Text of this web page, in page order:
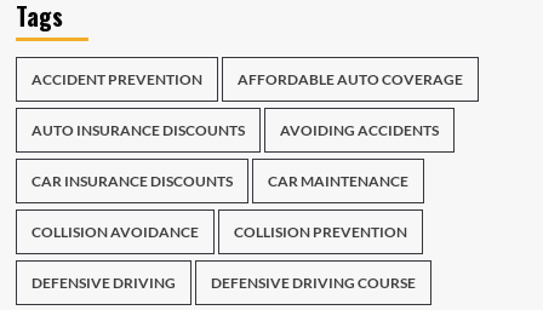
Tags
ACCIDENT PREVENTION AFFORDABLE AUTO COVERAGE
AUTO INSURANCE DISCOUNTS AVOIDING ACCIDENTS
CAR INSURANCE DISCOUNTS CAR MAINTENANCE
COLLISION AVOIDANCE COLLISION PREVENTION
DEFENSIVE DRIVING DEFENSIVE DRIVING COURSE